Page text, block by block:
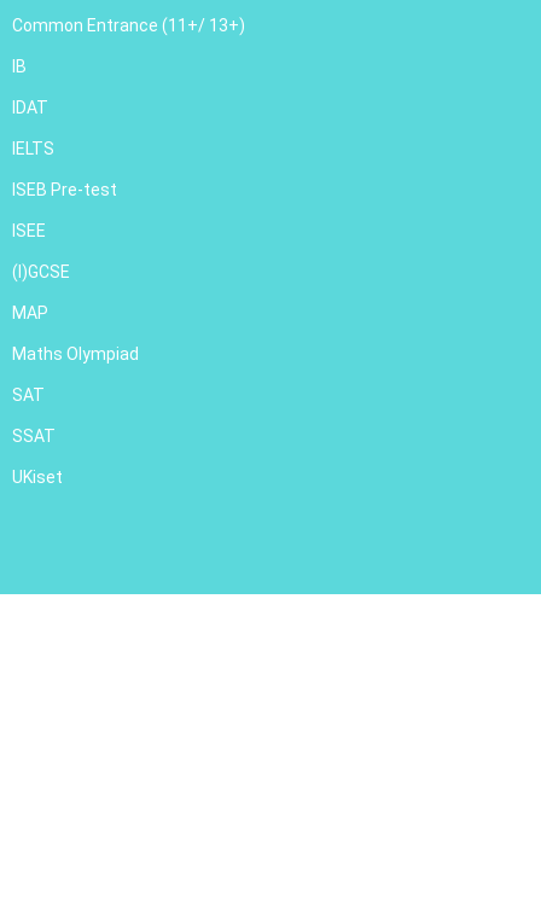
Common Entrance (11+/ 13+)
IB
IDAT
IELTS
ISEB Pre-test
ISEE
(I)GCSE
MAP
Maths Olympiad
SAT
SSAT
UKiset